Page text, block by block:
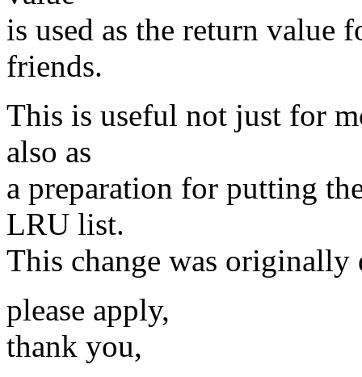
is used as the return value
friends.
This is useful not just for
also as
a preparation for putting
LRU list.
This change was
please apply,
thank you,